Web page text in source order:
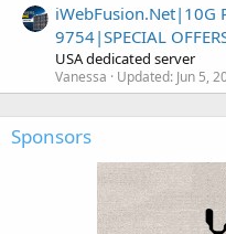
iWebFusion.Net|10G
9754|SPECIAL
USA dedicated server
Vanessa Updated: Jun 5,
Sponsors